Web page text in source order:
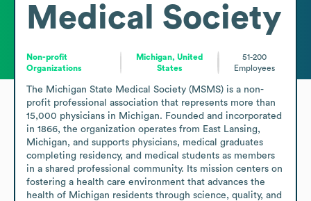
Medical Society
Non-profit
Organizations
Michigan, United
States
51-200
Employees
The Michigan State Medical Society (MSMS) is a non-
profit professional association that represents more than
15,000 physicians in Michigan. Founded and incorporated
in 1866, the organization operates from East Lansing,
Michigan, and supports physicians, medical graduates
completing residency, and medical students as members
in a shared professional community. Its mission centers on
fostering a health care environment that advances the
health of Michigan residents through science, quality, and